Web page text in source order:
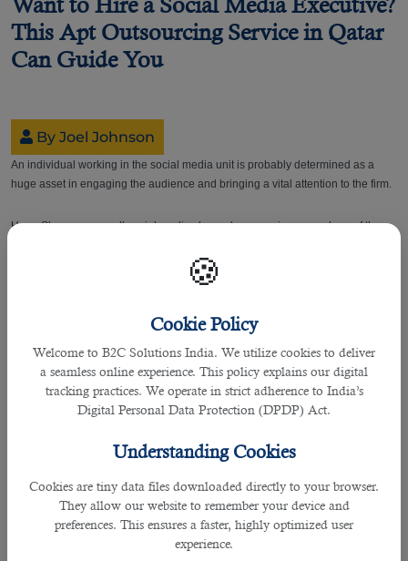
🍪
Cookie Policy
Welcome to B2C Solutions India. We utilize cookies to deliver
a seamless online experience. This policy explains our digital
tracking practices. We operate in strict adherence to India’s
Digital Personal Data Protection (DPDP) Act.
Understanding Cookies
Cookies are tiny data files downloaded directly to your browser.
They allow our website to remember your device and
preferences. This ensures a faster, highly optimized user
experience.
Want to Hire a Social Media Executive?
This Apt Outsourcing Service in Qatar
Can Guide You
By Joel Johnson
An individual working in the social media unit is probably determined as a
huge asset in engaging the audience and bringing a vital attention to the firm.
He or She manages all social media channels, campaigns, members of the
are on the rise, given the possibility for more
been open for many to be a part of this integral community.
The primary job of a person includes creation of contents that drives their
brand or firm and engages with its target audience.
Instagram and Twitter in order to know what’s happening in and around the
This is where a social media executive can wisely create eye-catching
contents to increase more followers and let them know about the contents